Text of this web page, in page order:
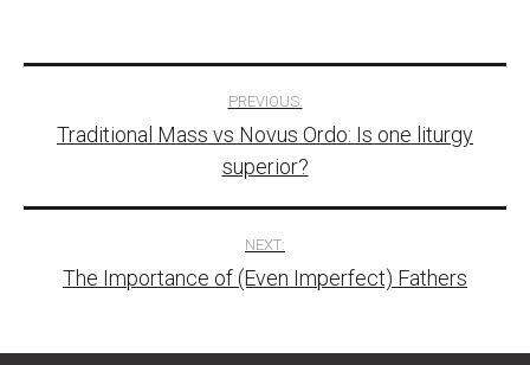
navigation
PREVIOUS:
Traditional Mass vs Novus Ordo: Is one liturgy
superior?
NEXT:
The Importance of (Even Imperfect) Fathers